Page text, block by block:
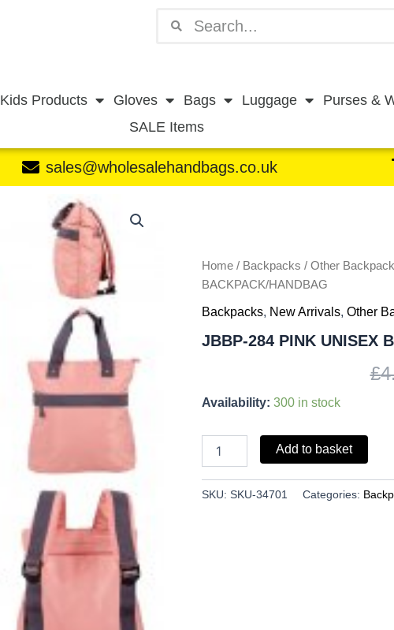
Products Gloves Bags Luggage Purses &
SALE Items
sales@wholesalehandbags.co.uk
Home / Backpacks / Other
BACKPACK/HANDBAG
Backpacks, New Arrivals, Other
JBBP-284 PINK UNISEX
£
Availability: 300 in stock
BACKPACK/HANDBAG
quantity
Add to basket
SKU: SKU-34701 Categories: